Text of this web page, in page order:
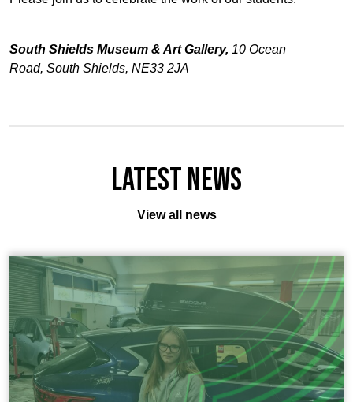
South Shields Museum & Art Gallery, 10 Ocean
Road, South Shields, NE33 2JA
Latest News
View all news